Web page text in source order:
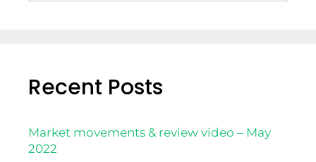
Recent Posts
Market movements & review video – May
2022